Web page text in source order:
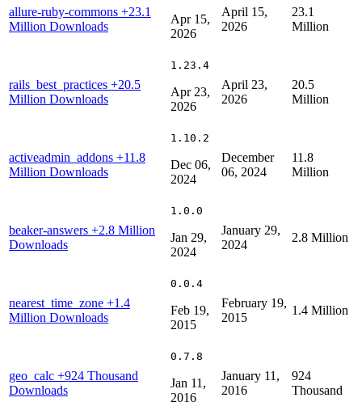
allure-ruby-commons +23.1
Million Downloads
Apr 15,
2026
April 15,
2026
23.1
Million
rails_best_practices +20.5
Million Downloads
1.23.4
Apr 23,
2026
April 23,
2026
20.5
Million
activeadmin_addons +11.8
Million Downloads
1.10.2
Dec 06,
2024
December
06, 2024
11.8
Million
beaker-answers +2.8 Million
Downloads
1.0.0
Jan 29,
2024
January 29,
2024
2.8 Million
nearest_time_zone +1.4
Million Downloads
0.0.4
Feb 19,
2015
February 19,
2015
1.4 Million
geo_calc +924 Thousand
Downloads
0.7.8
Jan 11,
2016
January 11,
2016
924
Thousand